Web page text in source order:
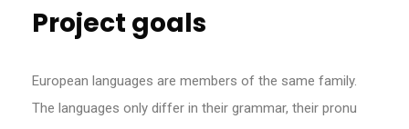
Project goals
European languages are members of the same family.
The languages only differ in their grammar, their pronu